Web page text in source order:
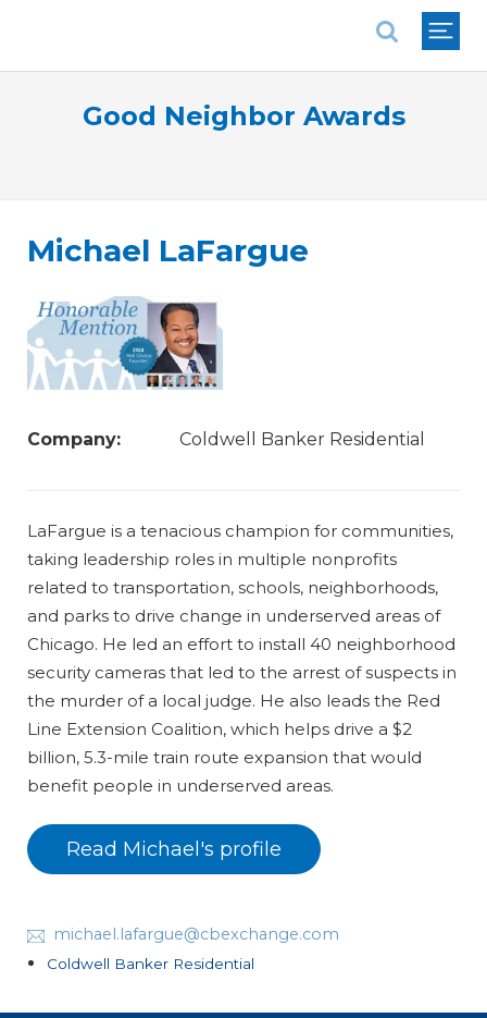
Good Neighbor Awards
Michael LaFargue
Company: Coldwell Banker Residential
LaFargue is a tenacious champion for communities,
taking leadership roles in multiple nonprofits
related to transportation, schools, neighborhoods,
and parks to drive change in underserved areas of
Chicago. He led an effort to install 40 neighborhood
security cameras that led to the arrest of suspects in
the murder of a local judge. He also leads the Red
Line Extension Coalition, which helps drive a $2
billion, 5.3-mile train route expansion that would
benefit people in underserved areas.
Read Michael's profile
michael.lafargue@cbexchange.com
Coldwell Banker Residential